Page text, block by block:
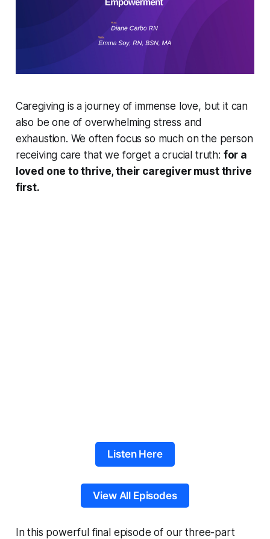
Caregiving is a journey of immense love, but it can
also be one of overwhelming stress and
exhaustion. We often focus so much on the person
receiving care that we forget a crucial truth: for a
loved one to thrive, their caregiver must thrive
first.
Listen Here
View All Episodes
In this powerful final episode of our three-part